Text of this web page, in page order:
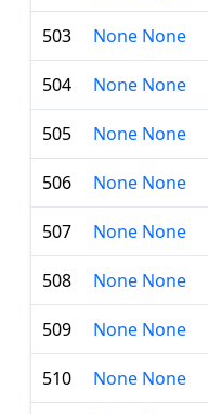
503 None None
504 None None
505 None None
506 None None
507 None None
508 None None
509 None None
510 None None